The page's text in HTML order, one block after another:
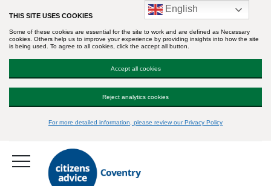
THIS SITE USES COOKIES
Some of these cookies are essential for the site to work and are defined as Necessary
cookies. Others help us to improve your experience by providing insights into how the site
is being used. To agree to all cookies, click the accept all button.
Accept all cookies
Reject analytics cookies
For more detailed information, please review our Privacy Policy
English